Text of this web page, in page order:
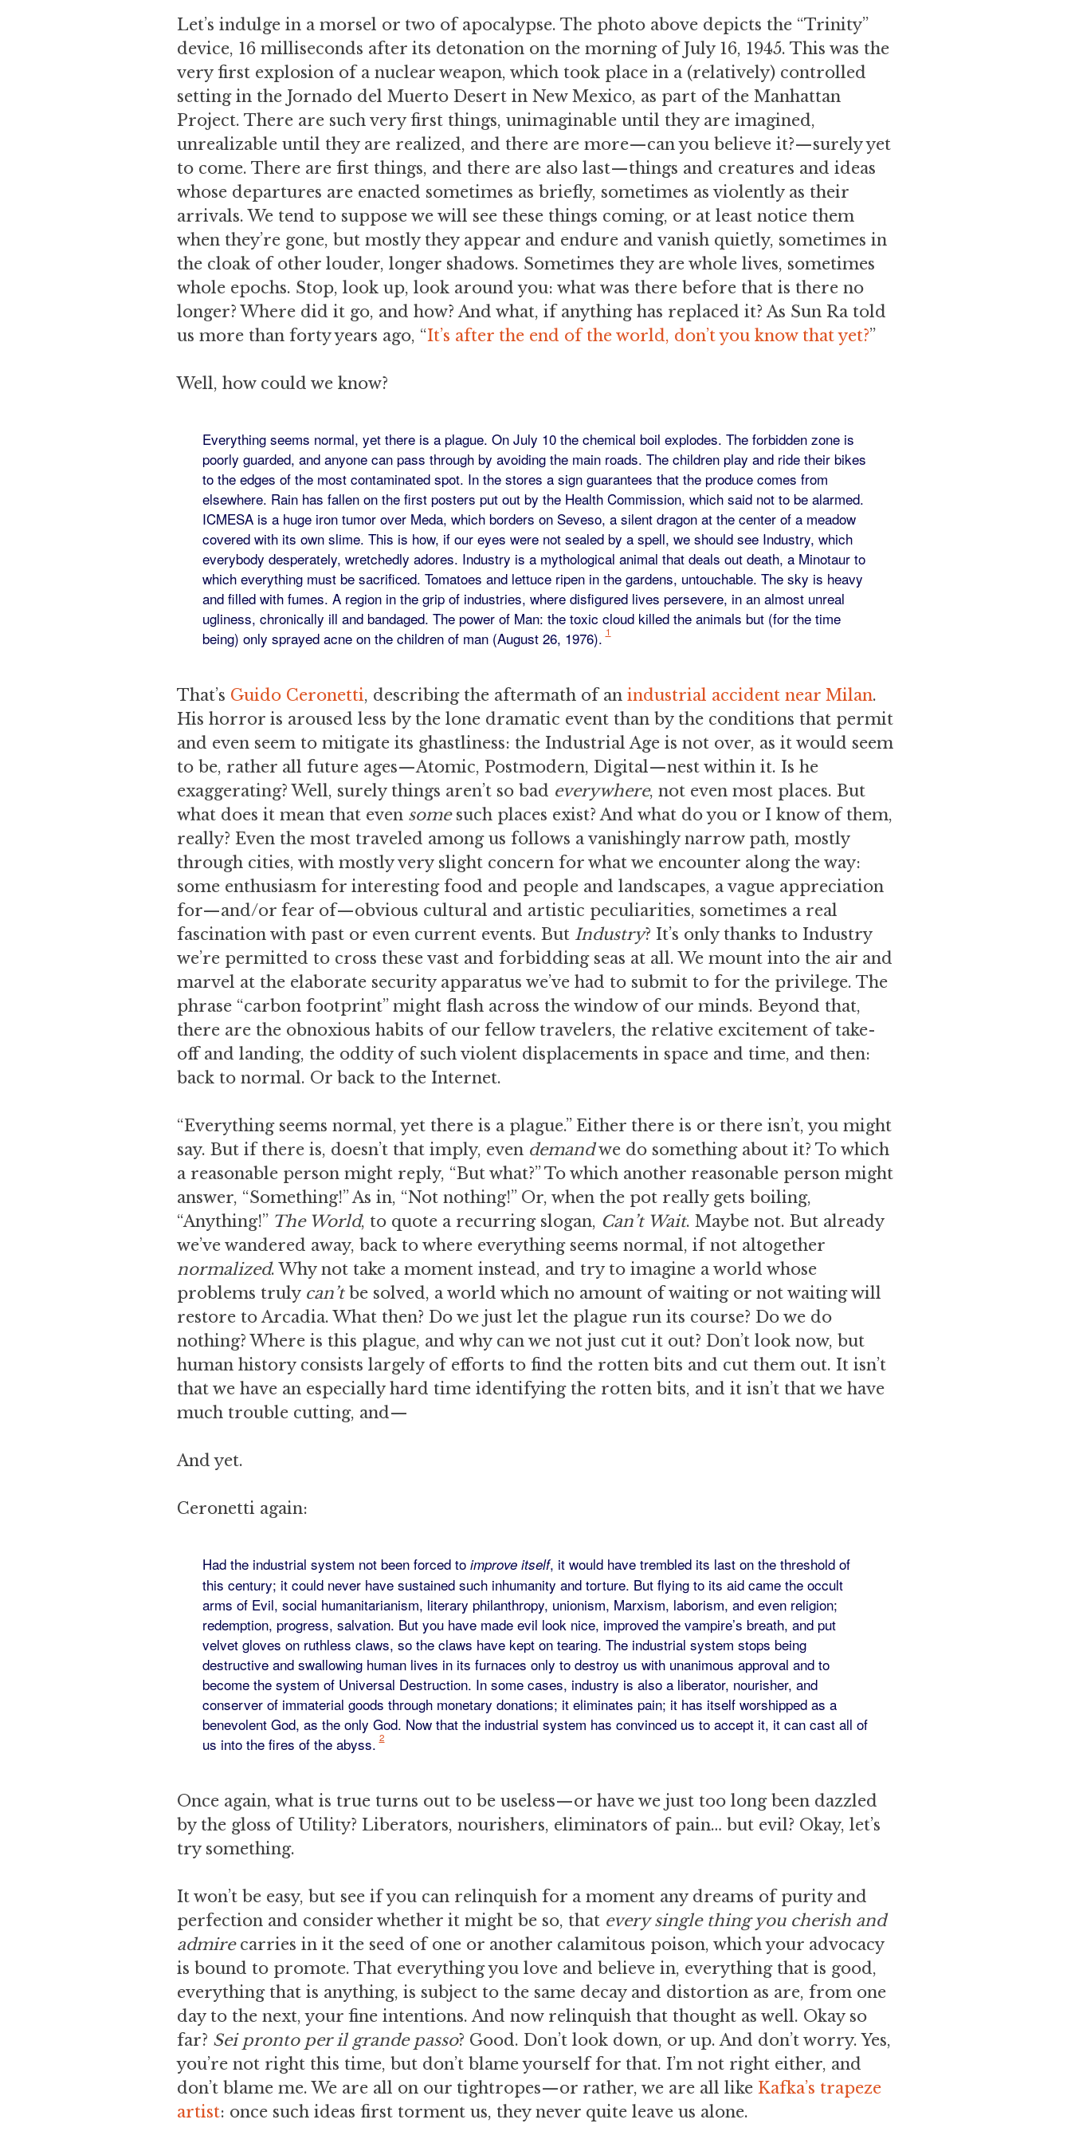
Let’s indulge in a morsel or two of apocalypse. The photo above depicts the “Trinity”
device, 16 milliseconds after its detonation on the morning of July 16, 1945. This was the
very first explosion of a nuclear weapon, which took place in a (relatively) controlled
setting in the Jornado del Muerto Desert in New Mexico, as part of the Manhattan
Project. There are such very first things, unimaginable until they are imagined,
unrealizable until they are realized, and there are more—can you believe it?—surely yet
to come. There are first things, and there are also last—things and creatures and ideas
whose departures are enacted sometimes as briefly, sometimes as violently as their
arrivals. We tend to suppose we will see these things coming, or at least notice them
when they’re gone, but mostly they appear and endure and vanish quietly, sometimes in
the cloak of other louder, longer shadows. Sometimes they are whole lives, sometimes
whole epochs. Stop, look up, look around you: what was there before that is there no
longer? Where did it go, and how? And what, if anything has replaced it? As Sun Ra told
us more than forty years ago, “It’s after the end of the world, don’t you know that yet?”
Well, how could we know?
Everything seems normal, yet there is a plague. On July 10 the chemical boil explodes. The forbidden zone is
poorly guarded, and anyone can pass through by avoiding the main roads. The children play and ride their bikes
to the edges of the most contaminated spot. In the stores a sign guarantees that the produce comes from
elsewhere. Rain has fallen on the first posters put out by the Health Commission, which said not to be alarmed.
ICMESA is a huge iron tumor over Meda, which borders on Seveso, a silent dragon at the center of a meadow
covered with its own slime. This is how, if our eyes were not sealed by a spell, we should see Industry, which
everybody desperately, wretchedly adores. Industry is a mythological animal that deals out death, a Minotaur to
which everything must be sacrificed. Tomatoes and lettuce ripen in the gardens, untouchable. The sky is heavy
and filled with fumes. A region in the grip of industries, where disfigured lives persevere, in an almost unreal
ugliness, chronically ill and bandaged. The power of Man: the toxic cloud killed the animals but (for the time
being) only sprayed acne on the children of man (August 26, 1976). 1
That’s Guido Ceronetti, describing the aftermath of an industrial accident near Milan.
His horror is aroused less by the lone dramatic event than by the conditions that permit
and even seem to mitigate its ghastliness: the Industrial Age is not over, as it would seem
to be, rather all future ages—Atomic, Postmodern, Digital—nest within it. Is he
exaggerating? Well, surely things aren’t so bad everywhere, not even most places. But
what does it mean that even somesuch places exist? And what do you or I know of them,
really? Even the most traveled among us follows a vanishingly narrow path, mostly
through cities, with mostly very slight concern for what we encounter along the way:
some enthusiasm for interesting food and people and landscapes, a vague appreciation
for—and/or fear of—obvious cultural and artistic peculiarities, sometimes a real
fascination with past or even current events. But Industry? It’s only thanks to Industry
we’re permitted to cross these vast and forbidding seas at all. We mount into the air and
marvel at the elaborate security apparatus we’ve had to submit to for the privilege. The
phrase “carbon footprint” might flash across the window of our minds. Beyond that,
there are the obnoxious habits of our fellow travelers, the relative excitement of take-
off and landing, the oddity of such violent displacements in space and time, and then:
back to normal. Or back to the Internet.
“Everything seems normal, yet there is a plague.” Either there is or there isn’t, you might
say. But if there is, doesn’t that imply, even demandwe do something about it? To which
a reasonable person might reply, “But what?” To which another reasonable person might
answer, “Something!” As in, “Not nothing!” Or, when the pot really gets boiling,
“Anything!” The World, to quote a recurring slogan, Can’t Wait. Maybe not. But already
we’ve wandered away, back to where everything seems normal, if not altogether
normalized. Why not take a moment instead, and try to imagine a world whose
problems truly can’tbe solved, a world which no amount of waiting or not waiting will
restore to Arcadia. What then? Do we just let the plague run its course? Do we do
nothing? Where is this plague, and why can we not just cut it out? Don’t look now, but
human history consists largely of efforts to find the rotten bits and cut them out. It isn’t
that we have an especially hard time identifying the rotten bits, and it isn’t that we have
much trouble cutting, and—
And yet.
Ceronetti again:
Had the industrial system not been forced to improve itself, it would have trembled its last on the threshold of
this century; it could never have sustained such inhumanity and torture. But flying to its aid came the occult
arms of Evil, social humanitarianism, literary philanthropy, unionism, Marxism, laborism, and even religion;
redemption, progress, salvation. But you have made evil look nice, improved the vampire’s breath, and put
velvet gloves on ruthless claws, so the claws have kept on tearing. The industrial system stops being
destructive and swallowing human lives in its furnaces only to destroy us with unanimous approval and to
become the system of Universal Destruction. In some cases, industry is also a liberator, nourisher, and
conserver of immaterial goods through monetary donations; it eliminates pain; it has itself worshipped as a
benevolent God, as the only God. Now that the industrial system has convinced us to accept it, it can cast all of
us into the fires of the abyss. 2
Once again, what is true turns out to be useless—or have we just too long been dazzled
by the gloss of Utility? Liberators, nourishers, eliminators of pain… but evil? Okay, let’s
try something.
It won’t be easy, but see if you can relinquish for a moment any dreams of purity and
perfection and consider whether it might be so, that every single thing you cherish and
admirecarries in it the seed of one or another calamitous poison, which your advocacy
is bound to promote. That everything you love and believe in, everything that is good,
everything that is anything, is subject to the same decay and distortion as are, from one
day to the next, your fine intentions. And now relinquish that thought as well. Okay so
far? Sei pronto per il grande passo? Good. Don’t look down, or up. And don’t worry. Yes,
you’re not right this time, but don’t blame yourself for that. I’m not right either, and
don’t blame me. We are all on our tightropes—or rather, we are all like Kafka’s trapeze
artist: once such ideas first torment us, they never quite leave us alone.